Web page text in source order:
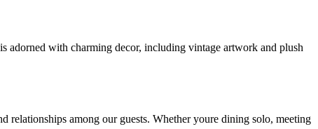
adorned with charming decor, including vintage artwork and plush
among our guests. Whether youre dining solo, meeting